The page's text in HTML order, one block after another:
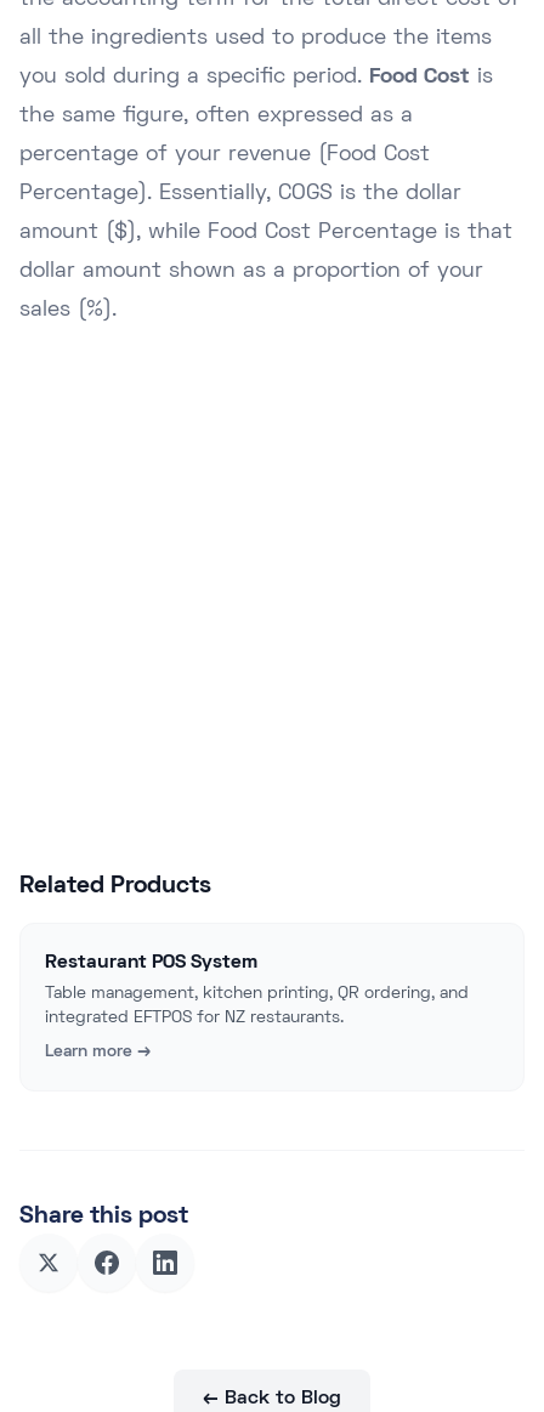
all the ingredients used to produce the items
you sold during a specific period. Food Cost is
the same figure, often expressed as a
percentage of your revenue (Food Cost
Percentage). Essentially, COGS is the dollar
amount ($), while Food Cost Percentage is that
dollar amount shown as a proportion of your
sales (%).
Related Products
Restaurant POS System
Table management, kitchen printing, QR ordering, and
integrated EFTPOS for NZ restaurants.
Learn more →
Share this post
← Back to Blog